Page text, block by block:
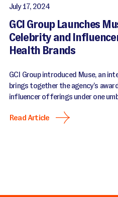
July 17, 2024
GCI Group Launches
Celebrity and
Health Brands
GCI Group introduced Muse, an
brings together the agency’s
influencer offerings under one
Read Article